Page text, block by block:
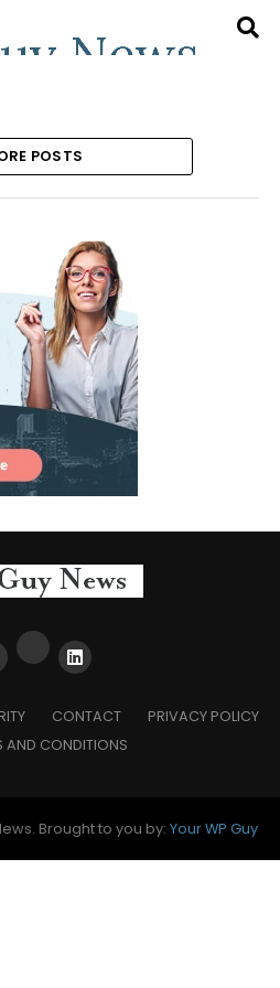
POSTS
CONTACT
PRIVACY POLICY
AND CONDITIONS
Brought to you by: Your WP Guy